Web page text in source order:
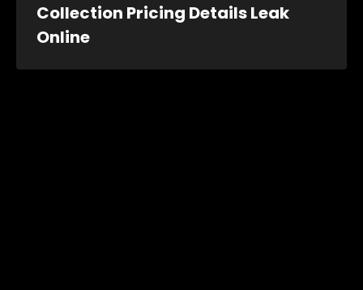
Collection Pricing Details Leak
Online